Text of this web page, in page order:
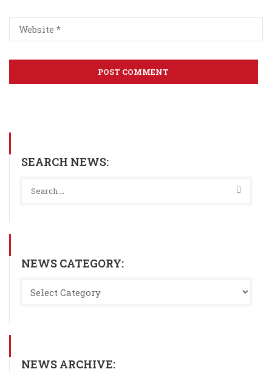
SEARCH NEWS:
NEWS CATEGORY:
NEWS ARCHIVE: